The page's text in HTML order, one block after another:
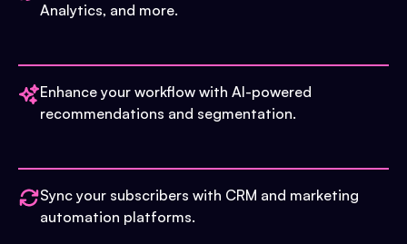
Analytics, and more.
Enhance your workflow with AI-powered
recommendations and segmentation.
Sync your subscribers with CRM and marketing
automation platforms.